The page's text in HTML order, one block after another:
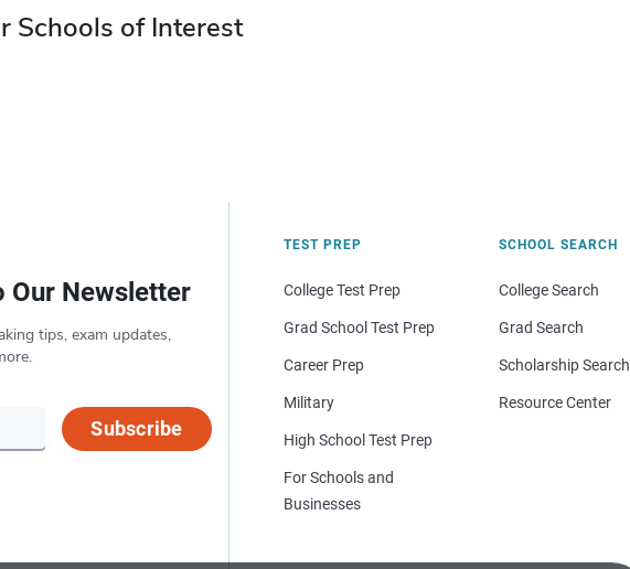
Schools of Interest
Our Newsletter
tips, exam updates,
Subscribe
TEST PREP
College Test Prep
Grad School Test Prep
Career Prep
Military
High School Test Prep
For Schools and
Businesses
SCHOOL SEARCH
College Search
Grad Search
Scholarship Search
Resource Center